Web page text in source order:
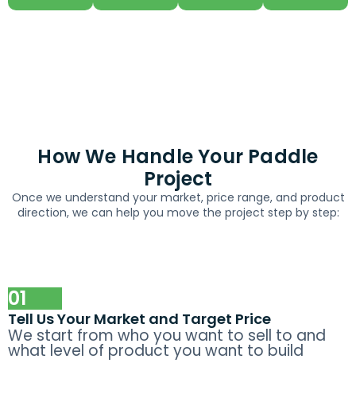
How We Handle Your Paddle
Project
Once we understand your market, price range, and product
direction, we can help you move the project step by step:
01
Tell Us Your Market and Target Price
We start from who you want to sell to and
what level of product you want to build